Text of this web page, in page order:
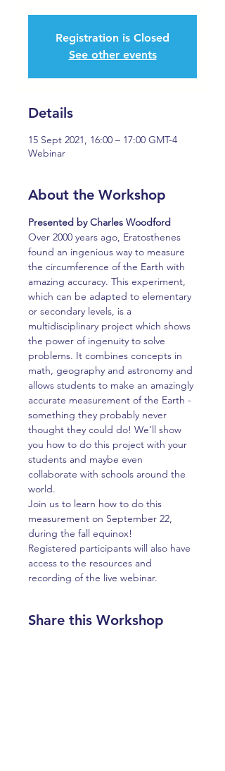
Registration is Closed
See other events
Details
15 Sept 2021, 16:00 – 17:00 GMT-4
Webinar
About the Workshop
Presented by Charles Woodford
Over 2000 years ago, Eratosthenes
found an ingenious way to measure
the circumference of the Earth with
amazing accuracy. This experiment,
which can be adapted to elementary
or secondary levels, is a
multidisciplinary project which shows
the power of ingenuity to solve
problems. It combines concepts in
math, geography and astronomy and
allows students to make an amazingly
accurate measurement of the Earth -
something they probably never
thought they could do! We’ll show
you how to do this project with your
students and maybe even
collaborate with schools around the
world.
Join us to learn how to do this
measurement on September 22,
during the fall equinox!
Registered participants will also have
access to the resources and
recording of the live webinar.
Share this Workshop